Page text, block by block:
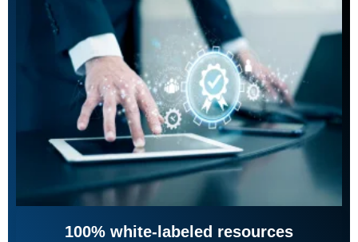
100% white-labeled resources